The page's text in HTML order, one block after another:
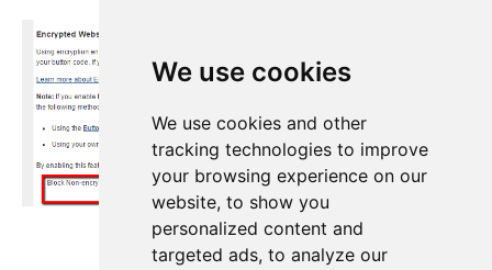
We use cookies
We use cookies and other
tracking technologies to improve
your browsing experience on our
website, to show you
personalized content and
targeted ads, to analyze our